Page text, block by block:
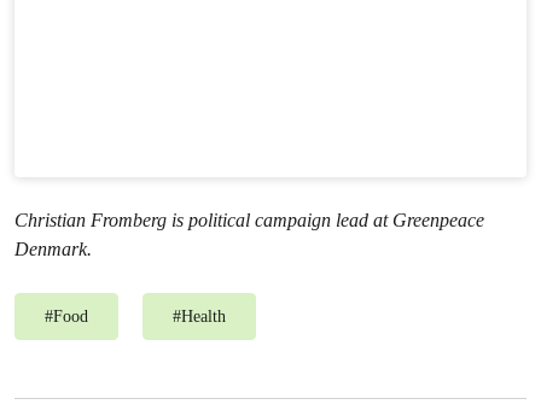
Christian Fromberg is political campaign lead at Greenpeace
Denmark.
#Food #Health